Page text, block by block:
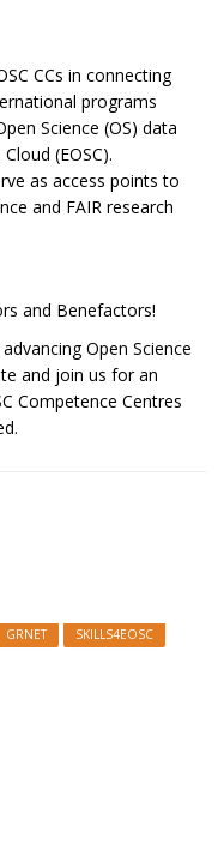
CCs in connecting
programs
Science (OS) data
(EOSC).
as access points to
and FAIR research
and Benefactors!
Open Science
and join us for an
Competence Centres
GRNET SKILLS4EOSC